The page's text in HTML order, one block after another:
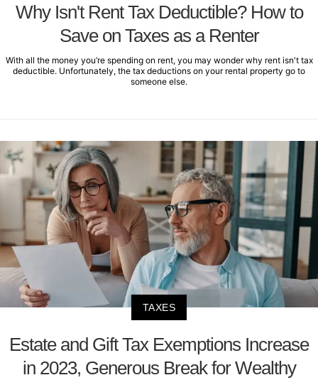
Why Isn't Rent Tax Deductible? How to
Save on Taxes as a Renter
With all the money you’re spending on rent, you may wonder why rent isn't tax
deductible. Unfortunately, the tax deductions on your rental property go to
someone else.
TAXES
Estate and Gift Tax Exemptions Increase
in 2023, Generous Break for Wealthy